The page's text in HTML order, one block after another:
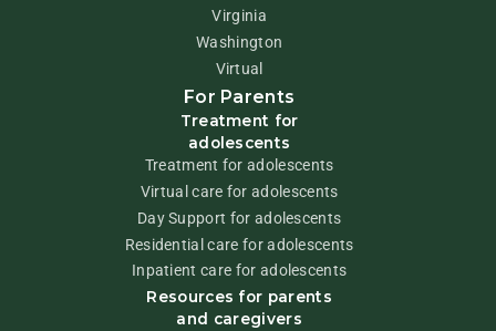
Virginia
Washington
Virtual
For Parents
Treatment for
adolescents
Treatment for adolescents
Virtual care for adolescents
Day Support for adolescents
Residential care for adolescents
Inpatient care for adolescents
Resources for parents
and caregivers